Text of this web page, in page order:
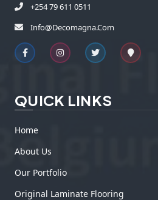
+254 79 611 0511
Info@decomagna.com
QUICK LINKS
Home
About Us
Our Portfolio
Original Laminate Flooring